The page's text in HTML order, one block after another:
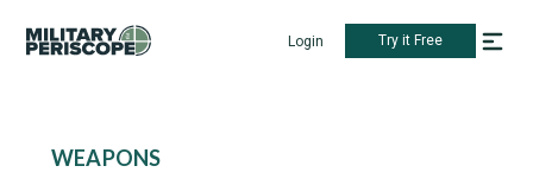
Login Try it Free
WEAPONS